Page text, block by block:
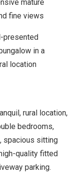
fine views
in a
location
rural location,
bedrooms,
spacious sitting
quality fitted
parking.